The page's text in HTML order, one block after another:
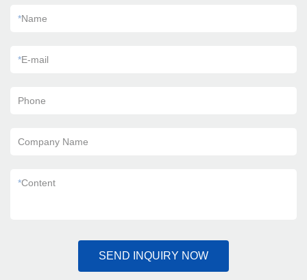
*Name
*E-mail
Phone
Company Name
*Content
SEND INQUIRY NOW